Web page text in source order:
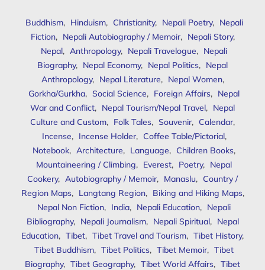
Buddhism, Hinduism, Christianity, Nepali Poetry, Nepali
Fiction, Nepali Autobiography / Memoir, Nepali Story,
Nepal, Anthropology, Nepali Travelogue, Nepali
Biography, Nepal Economy, Nepal Politics, Nepal
Anthropology, Nepal Literature, Nepal Women,
Gorkha/Gurkha, Social Science, Foreign Affairs, Nepal
War and Conflict, Nepal Tourism/Nepal Travel, Nepal
Culture and Custom, Folk Tales, Souvenir, Calendar,
Incense, Incense Holder, Coffee Table/Pictorial,
Notebook, Architecture, Language, Children Books,
Mountaineering / Climbing, Everest, Poetry, Nepal
Cookery, Autobiography / Memoir, Manaslu, Country /
Region Maps, Langtang Region, Biking and Hiking Maps,
Nepal Non Fiction, India, Nepali Education, Nepali
Bibliography, Nepali Journalism, Nepali Spiritual, Nepal
Education, Tibet, Tibet Travel and Tourism, Tibet History,
Tibet Buddhism, Tibet Politics, Tibet Memoir, Tibet
Biography, Tibet Geography, Tibet World Affairs, Tibet